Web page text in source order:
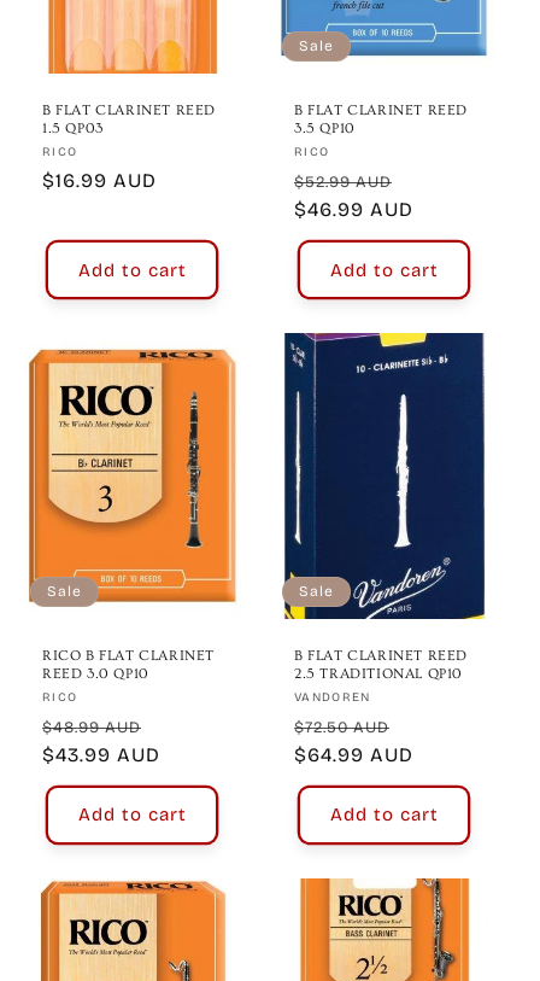
B FLAT CLARINET REED
1.5 QP03
Vendor:
RICO
Regular
$16.99 AUD
Add to cart
Sale
B FLAT CLARINET REED
3.5 QP10
Vendor:
RICO
Regular
price
$52.99 AUD
price
$46.99 AUD
Add to cart
Sale
RICO B FLAT CLARINET
REED 3.0 QP10
Vendor:
RICO
Regular
price
$48.99 AUD
price
$43.99 AUD
Add to cart
Sale
B FLAT CLARINET REED
2.5 TRADITIONAL QP10
Vendor:
VANDOREN
Regular
price
$72.50 AUD
price
$64.99 AUD
Add to cart